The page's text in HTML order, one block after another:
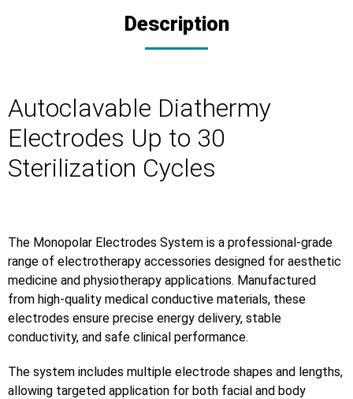
Description
Autoclavable Diathermy
Electrodes Up to 30
Sterilization Cycles
The Monopolar Electrodes System is a professional-grade
range of electrotherapy accessories designed for aesthetic
medicine and physiotherapy applications. Manufactured
from high-quality medical conductive materials, these
electrodes ensure precise energy delivery, stable
conductivity, and safe clinical performance.
The system includes multiple electrode shapes and lengths,
allowing targeted application for both facial and body